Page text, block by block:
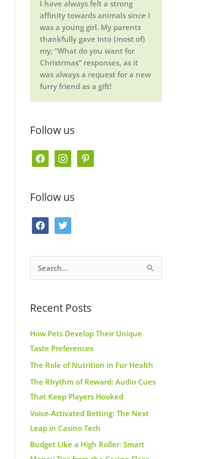
I have always felt a strong
affinity towards animals since I
was a young girl. My parents
thankfully gave into (most of)
my; “What do you want for
Christrmas” responses, as it
was always a request for a new
furry friend as a gift!
Follow us
e
b
o
t
a
g
Follow us
b
o
t
t
r
e
r
h
f
o
r
:
Recent Posts
How Pets Develop Their Unique
Taste Preferences
The Role of Nutrition in Fur Health
The Rhythm of Reward: Audio Cues
That Keep Players Hooked
Voice-Activated Betting: The Next
Leap in Casino Tech
Budget Like a High Roller: Smart